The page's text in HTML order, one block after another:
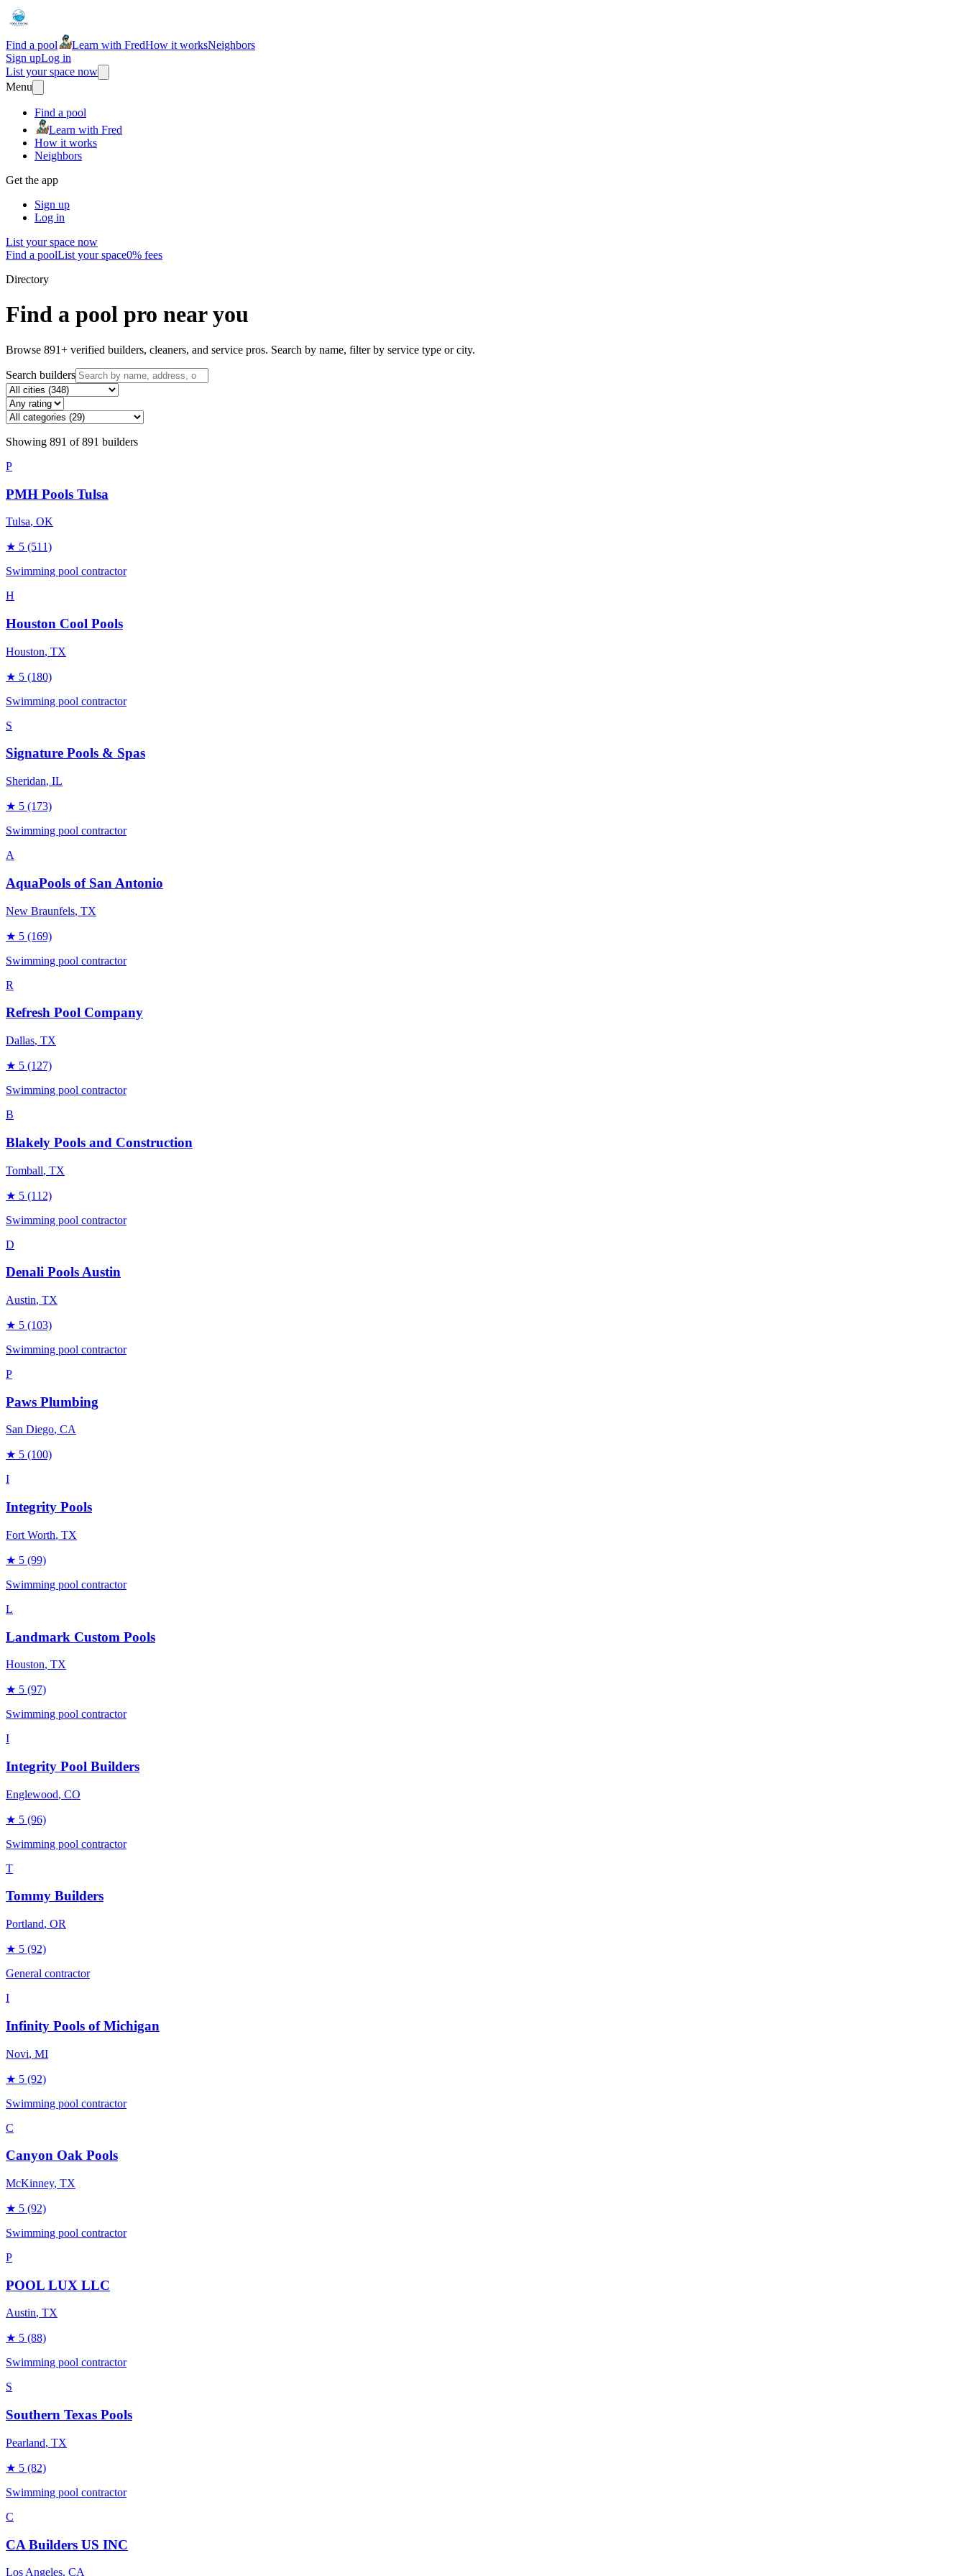
Find a pool Learn with FredHow it worksNeighbors
Sign upLog in
List your space now
Menu
Find a pool
Learn with Fred
How it works
Neighbors
Get the app
Sign up
Log in
List your space now
Find a poolList your space0% fees
Directory
Find a pool pro near you
Browse 891+ verified builders, cleaners, and service pros. Search by name, filter by service type or city.
Search builders
Showing 891 of891 builders
P
PMH Pools Tulsa
Tulsa, OK
★ 5 (511)
Swimming pool contractor
H
Houston Cool Pools
Houston, TX
★ 5 (180)
Swimming pool contractor
S
Signature Pools & Spas
Sheridan, IL
★ 5 (173)
Swimming pool contractor
A
AquaPools of San Antonio
New Braunfels, TX
★ 5 (169)
Swimming pool contractor
R
Refresh Pool Company
Dallas, TX
★ 5 (127)
Swimming pool contractor
B
Blakely Pools and Construction
Tomball, TX
★ 5 (112)
Swimming pool contractor
D
Denali Pools Austin
Austin, TX
★ 5 (103)
Swimming pool contractor
P
Paws Plumbing
San Diego, CA
★ 5 (100)
I
Integrity Pools
Fort Worth, TX
★ 5 (99)
Swimming pool contractor
L
Landmark Custom Pools
Houston, TX
★ 5 (97)
Swimming pool contractor
I
Integrity Pool Builders
Englewood, CO
★ 5 (96)
Swimming pool contractor
T
Tommy Builders
Portland, OR
★ 5 (92)
General contractor
I
Infinity Pools of Michigan
Novi, MI
★ 5 (92)
Swimming pool contractor
C
Canyon Oak Pools
McKinney, TX
★ 5 (92)
Swimming pool contractor
P
POOL LUX LLC
Austin, TX
★ 5 (88)
Swimming pool contractor
S
Southern Texas Pools
Pearland, TX
★ 5 (82)
Swimming pool contractor
C
CA Builders US INC
Los Angeles, CA